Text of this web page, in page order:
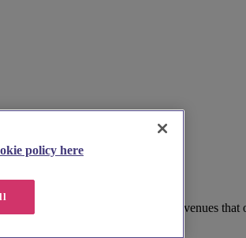
country retreats, discover venues
policy here